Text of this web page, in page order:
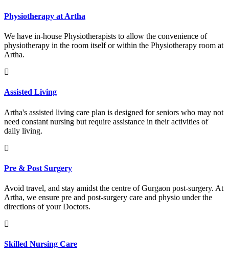
Physiotherapy at Artha
We have in-house Physiotherapists to allow the convenience of
physiotherapy in the room itself or within the Physiotherapy room at
Artha.
Assisted Living
Artha's assisted living care plan is designed for seniors who may not
need constant nursing but require assistance in their activities of
daily living.
Pre & Post Surgery
Avoid travel, and stay amidst the centre of Gurgaon post-surgery. At
Artha, we ensure pre and post-surgery care and physio under the
directions of your Doctors.
Skilled Nursing Care